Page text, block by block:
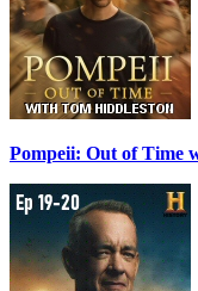
Pompeii: Out of Time